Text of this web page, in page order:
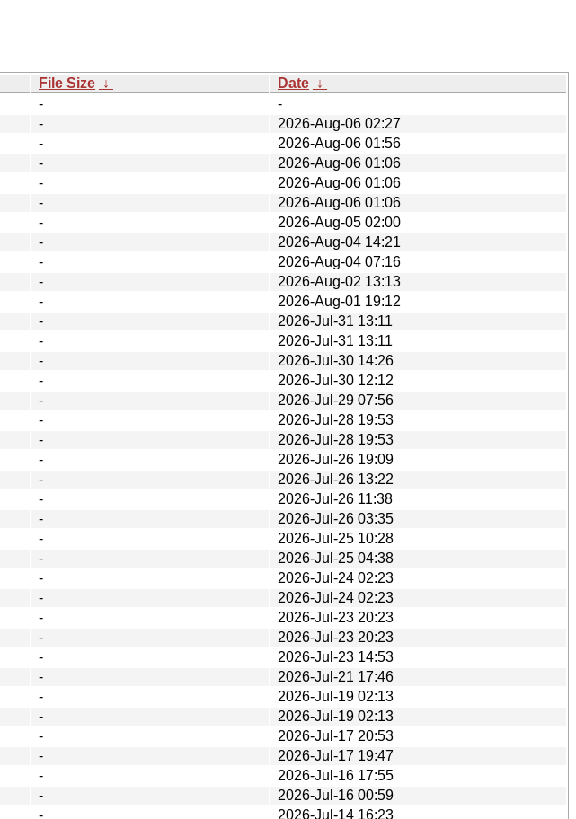
File Size ↓ Date ↓
-
-
-
2026-Aug-06 02:27
-
2026-Aug-06 01:56
-
2026-Aug-06 01:06
-
2026-Aug-06 01:06
-
2026-Aug-06 01:06
-
2026-Aug-05 02:00
-
2026-Aug-04 14:21
-
2026-Aug-04 07:16
-
2026-Aug-02 13:13
-
2026-Aug-01 19:12
-
2026-Jul-31 13:11
-
2026-Jul-31 13:11
-
2026-Jul-30 14:26
-
2026-Jul-30 12:12
-
2026-Jul-29 07:56
-
2026-Jul-28 19:53
-
2026-Jul-28 19:53
-
2026-Jul-26 19:09
-
2026-Jul-26 13:22
-
2026-Jul-26 11:38
-
2026-Jul-26 03:35
-
2026-Jul-25 10:28
-
2026-Jul-25 04:38
-
2026-Jul-24 02:23
-
2026-Jul-24 02:23
-
2026-Jul-23 20:23
-
2026-Jul-23 20:23
-
2026-Jul-23 14:53
-
2026-Jul-21 17:46
-
2026-Jul-19 02:13
-
2026-Jul-19 02:13
-
2026-Jul-17 20:53
-
2026-Jul-17 19:47
-
2026-Jul-16 17:55
-
2026-Jul-16 00:59
-
2026-Jul-14 16:23